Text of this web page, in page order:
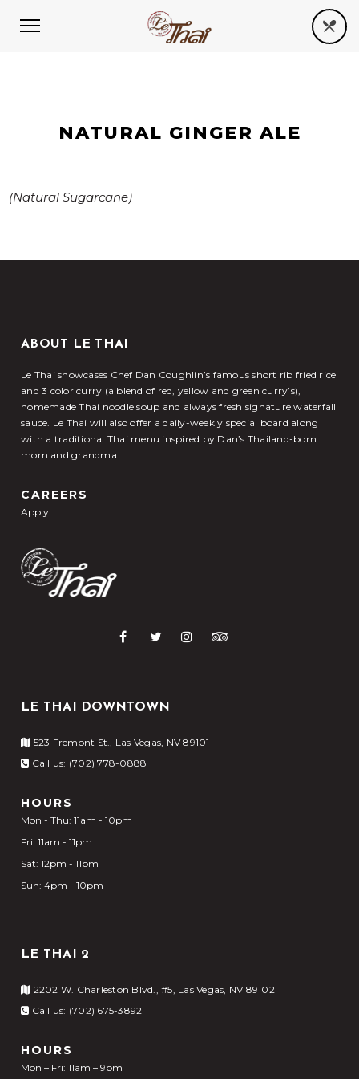
NATURAL GINGER ALE
(Natural Sugarcane)
ABOUT LE THAI
Le Thai showcases Chef Dan Coughlin’s famous short rib fried rice
and 3 color curry (a blend of red, yellow and green curry’s),
homemade Thai noodle soup and always fresh signature waterfall
sauce. Le Thai will also offer a daily-weekly special board along
with a traditional Thai menu inspired by Dan’s Thailand-born
mom and grandma.
CAREERS
Apply
LE THAI DOWNTOWN
523 Fremont St., Las Vegas, NV 89101
Call us: (702) 778-0888
HOURS
Mon - Thu: 11am - 10pm
Fri: 11am - 11pm
Sat: 12pm - 11pm
Sun: 4pm - 10pm
LE THAI 2
2202 W. Charleston Blvd., #5, Las Vegas, NV 89102
Call us: (702) 675-3892
HOURS
Mon – Fri: 11am – 9pm